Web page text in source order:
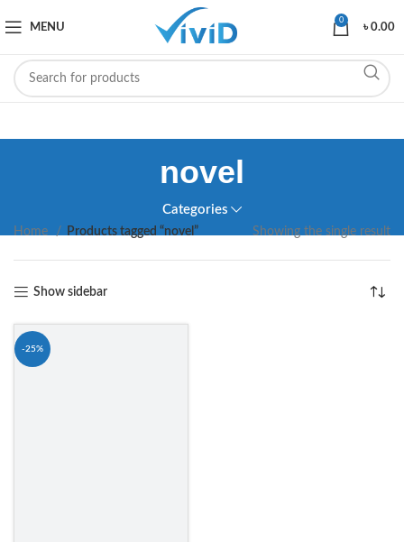
MENU
0
৳0.00
novel
Categories
Home Products tagged “novel” Showing the single result
Show sidebar
-25%